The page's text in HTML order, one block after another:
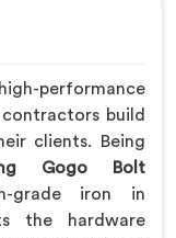
performance
build
clients. Being
Gogo Bolt
grade iron in
the hardware